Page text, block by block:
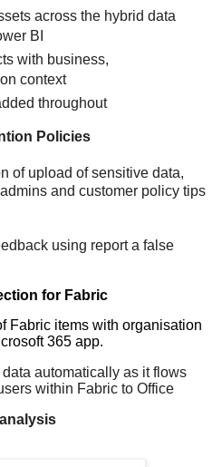
across the hybrid data
BI
with business,
context
throughout
Policies
of upload of sensitive data,
and customer policy tips
using report a false
for Fabric
Fabric items with organisation
365 app.
automatically as it flows
within Fabric to Office